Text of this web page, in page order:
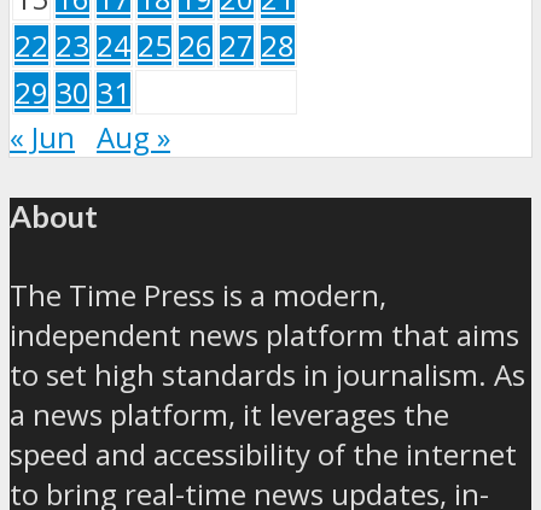
22 23 24 25 26 27 28
29 30 31
« Jun
Aug »
About
The Time Press is a modern,
independent news platform that aims
to set high standards in journalism. As
a news platform, it leverages the
speed and accessibility of the internet
to bring real-time news updates, in-